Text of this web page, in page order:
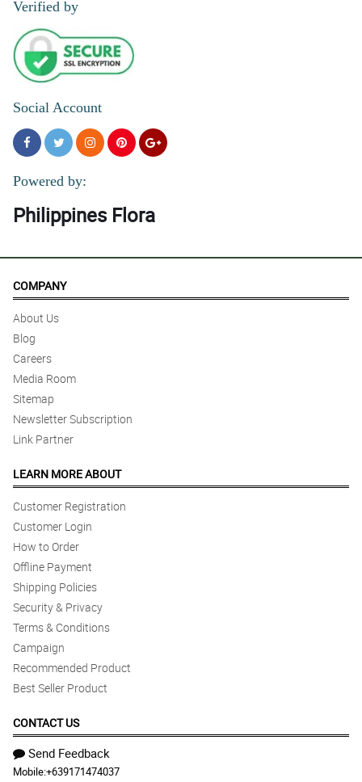
Verified by
Social Account
Powered by:
Philippines Flora
COMPANY
About Us
Blog
Careers
Media Room
Sitemap
Newsletter Subscription
Link Partner
LEARN MORE ABOUT
Customer Registration
Customer Login
How to Order
Offline Payment
Shipping Policies
Security & Privacy
Terms & Conditions
Campaign
Recommended Product
Best Seller Product
CONTACT US
Send Feedback
Mobile:+639171474037